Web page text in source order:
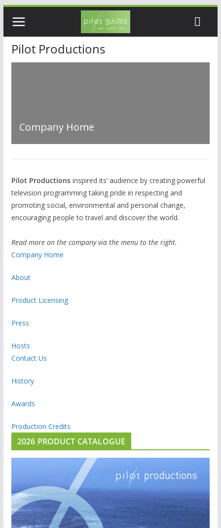
content
Pilot Productions
Company Home
Pilot Productionsinspired its’ audience by creating powerful
television programming taking pride in respecting and
promoting social, environmental and personal change,
encouraging people to travel and discover the world.
Read more on the company via the menu to the right.
Company Home
About
Product Licensing
Press
Hosts
Contact Us
History
Awards
Production Credits
2026 PRODUCT CATALOGUE